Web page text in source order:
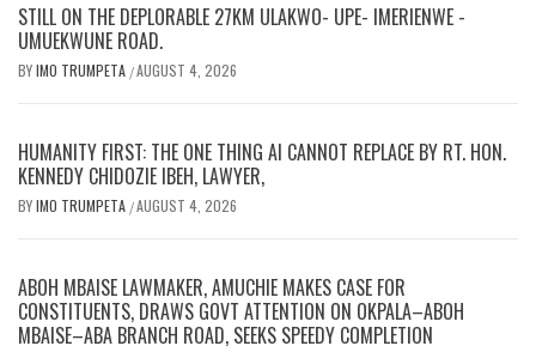
STILL ON THE DEPLORABLE 27KM ULAKWO- UPE- IMERIENWE -
UMUEKWUNE ROAD.
BYIMO TRUMPETA /AUGUST 4, 2026
HUMANITY FIRST: THE ONE THING AI CANNOT REPLACE BY RT. HON.
KENNEDY CHIDOZIE IBEH, LAWYER,
BYIMO TRUMPETA /AUGUST 4, 2026
ABOH MBAISE LAWMAKER, AMUCHIE MAKES CASE FOR
CONSTITUENTS, DRAWS GOVT ATTENTION ON OKPALA–ABOH
MBAISE–ABA BRANCH ROAD, SEEKS SPEEDY COMPLETION